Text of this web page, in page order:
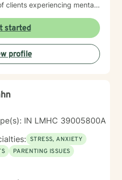
clients experiencing mental
started
profile
IN LMHC 39005800A
STRESS, ANXIETY
PARENTING ISSUES